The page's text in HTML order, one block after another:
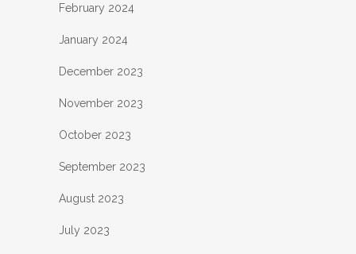
February 2024
January 2024
December 2023
November 2023
October 2023
September 2023
August 2023
July 2023